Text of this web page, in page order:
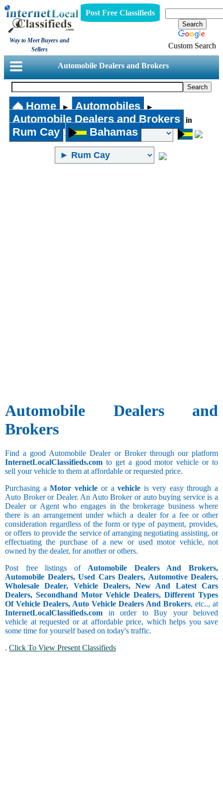
Way to Meet Buyers and
Sellers
Post Free Classifieds
Custom Search
Automobile Dealers and Brokers
Home ► Automobiles ►
Automobile Dealers and Brokers in
Rum Cay Bahamas
Automobile Dealers and
Brokers
Find a good Automobile Dealer or Broker through our platform
InternetLocalClassifieds.com to get a good motor vehicle or to
sell your vehicle to them at affordable or requested price.
Purchasing aMotor vehicle or avehicle is very easy through a
Auto Broker or Dealer. An Auto Broker or auto buying service is a
Dealer or Agent who engages in the brokerage business where
there is an arrangement under which a dealer for a fee or other
consideration regardless of the form or type of payment, provides,
or offers to provide the service of arranging negotiating assisting, or
effectuating the purchase of a new or used motor vehicle, not
owned by the dealer, for another or others.
Post free listings ofAutomobile Dealers And Brokers,
Automobile Dealers, Used Cars Dealers, Automotive Dealers,
Wholesale Dealer, Vehicle Dealers, New And Latest Cars
Dealers, Secondhand Motor Vehicle Dealers, Different Types
Of Vehicle Dealers, Auto Vehicle Dealers And Brokers, etc.., at
InternetLocalClassifieds.com in order to Buy your beloved
vehicle at requested or at affordable price, which helps you save
some time for yourself based on today's traffic.
. Click To View Present Classifieds